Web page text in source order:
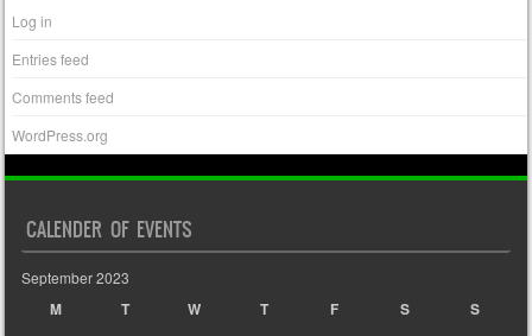
Log in
Entries feed
Comments feed
WordPress.org
CALENDER OF EVENTS
September 2023
M T W T F S S